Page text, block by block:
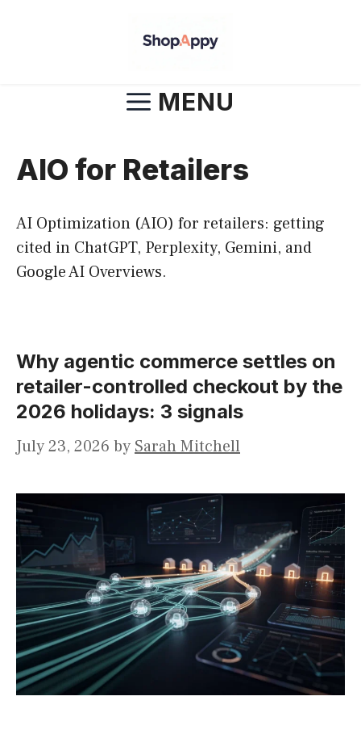
MENU
AIO for Retailers
AI Optimization (AIO) for retailers: getting
cited in ChatGPT, Perplexity, Gemini, and
Google AI Overviews.
Why agentic commerce settles on
retailer-controlled checkout by the
2026 holidays: 3 signals
July 23, 2026 by Sarah Mitchell